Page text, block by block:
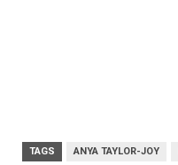
TAGS ANYA TAYLOR-JOY